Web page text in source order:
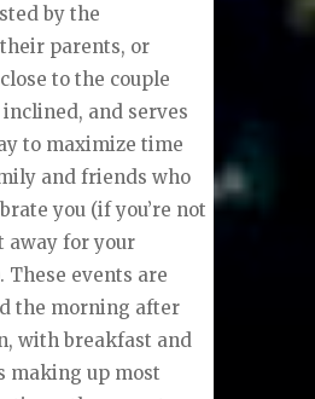
by the
parents, or
to the couple
and serves
to maximize time
and friends who
you (if you’re not
away for your
These events are
the morning after
with breakfast and
making up most